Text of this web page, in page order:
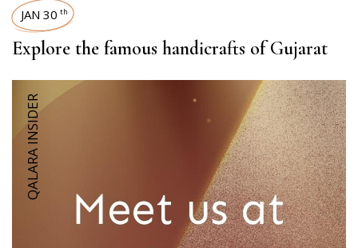
JAN 30 th
Explore the famous handicrafts of Gujarat
QALARA INSIDER